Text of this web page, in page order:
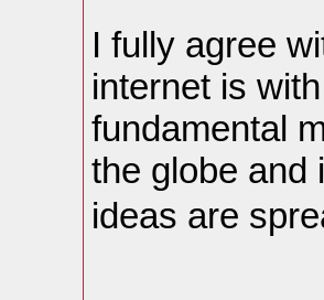
I fully agree
internet is
fundamental
the globe and
ideas are